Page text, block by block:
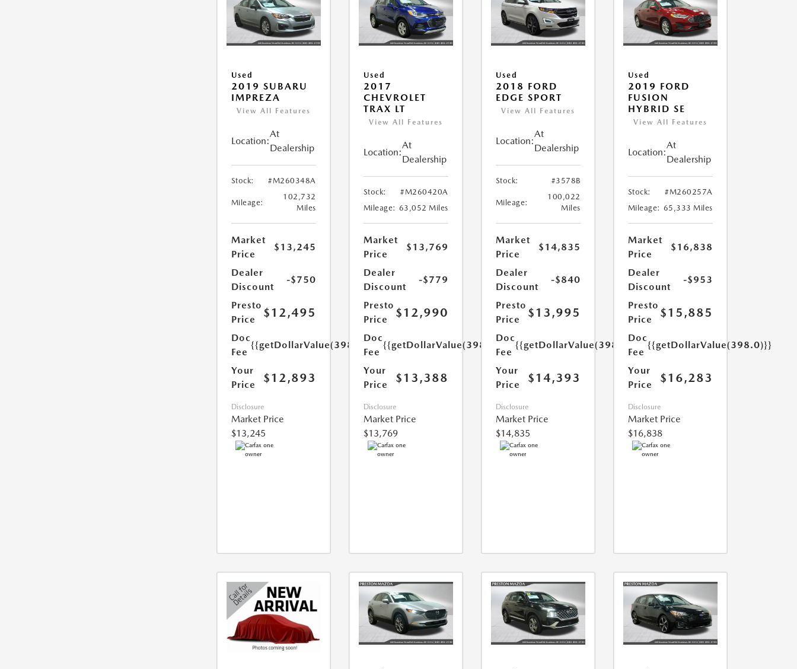
Used
2019 SUBARU
IMPREZA
View All Features
Location:
At
Dealership
Stock: #M260348A
Mileage:
102,732
Miles
Market
Price
$13,245
Dealer
Discount
-$750
Presto
Price
$12,495
Doc
Fee
{{getDollarValue(398.0)}}
Your
Price
$12,893
Disclosure
Market Price
$13,245
Used
2017
CHEVROLET
TRAX LT
View All Features
Location:
At
Dealership
Stock:
#M260420A
Mileage: 63,052 Miles
Market
Price
$13,769
Dealer
Discount
-$779
Presto
Price
$12,990
Doc
Fee
{{getDollarValue(398.0)}}
Your
Price
$13,388
Disclosure
Market Price
$13,769
Used
2018 FORD
EDGE SPORT
View All Features
Location:
At
Dealership
Stock: #3578B
Mileage:
100,022
Miles
Market
Price
$14,835
Dealer
Discount
-$840
Presto
Price
$13,995
Doc
Fee
{{getDollarValue(398.0)}}
Your
Price
$14,393
Disclosure
Market Price
$14,835
Used
2019 FORD
FUSION
HYBRID SE
View All Features
Location:
At
Dealership
Stock:
#M260257A
Mileage: 65,333 Miles
Market
Price
$16,838
Dealer
Discount
-$953
Presto
Price
$15,885
Doc
Fee
{{getDollarValue(398.0)}}
Your
Price
$16,283
Disclosure
Market Price
$16,838